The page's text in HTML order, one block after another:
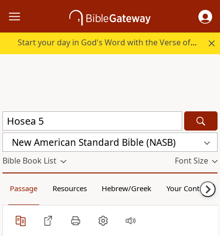
Start your day in God's Word with the Verse of the Day.
New American Standard Bible (NASB)
Bible Book List Font Size
Passage Resources Hebrew/Greek Your Content